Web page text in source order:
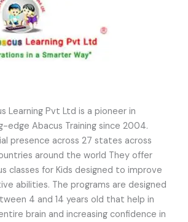
Learning Pvt Ltd is a pioneer in
edge Abacus Training since 2004.
presence across 27 states across
around the world They offer
classes for Kids designed to improve
abilities. The programs are designed
4 and 14 years old that help in
brain and increasing confidence in